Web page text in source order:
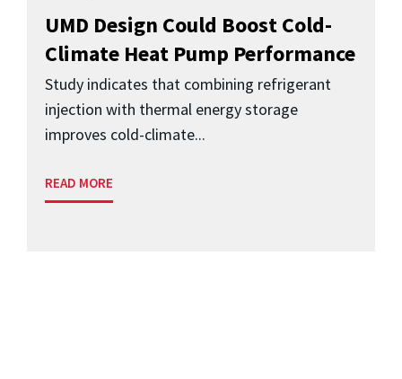
UMD Design Could Boost Cold-
Climate Heat Pump Performance
Study indicates that combining refrigerant
injection with thermal energy storage
improves cold-climate...
READ MORE